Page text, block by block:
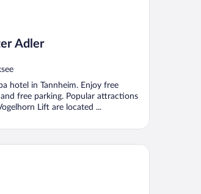
Adler
hotel in Tannheim. Enjoy free
free parking. Popular attractions
Lift are located ...
mit kostenlosen